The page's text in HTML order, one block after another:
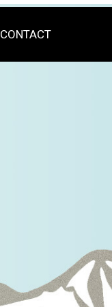
CONTACT